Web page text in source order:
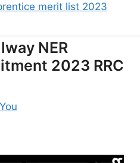
merit list 2023
NER
2023 RRC